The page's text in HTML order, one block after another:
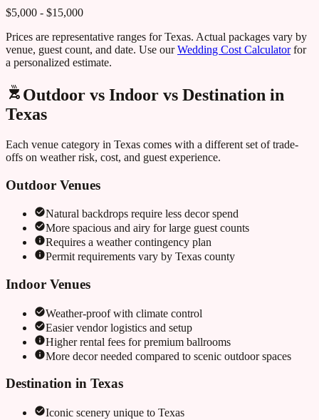
$5,000 - $15,000
Prices are representative ranges forTexas. Actual packages vary by
venue, guest count, and date. Use ourWedding Cost Calculatorfor
a personalized estimate.
Outdoor vs Indoor vs Destination in
Texas
Each venue category in Texas comes with a different set of trade-
offs on weather risk, cost, and guest experience.
Outdoor Venues
Natural backdrops require less decor spend
More spacious and airy for large guest counts
Requires a weather contingency plan
Permit requirements vary by Texas county
Indoor Venues
Weather-proof with climate control
Easier vendor logistics and setup
Higher rental fees for premium ballrooms
More decor needed compared to scenic outdoor spaces
Destination in Texas
Iconic scenery unique to Texas